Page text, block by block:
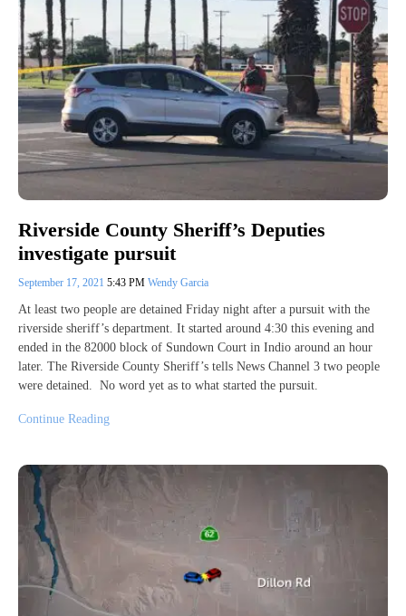
Riverside County Sheriff’s Deputies
investigate pursuit
September 17, 2021 5:43 PM Wendy Garcia
At least two people are detained Friday night after a pursuit with the
riverside sheriff’s department. It started around 4:30 this evening and
ended in the 82000 block of Sundown Court in Indio around an hour
later. The Riverside County Sheriff’s tells News Channel 3 two people
were detained. No word yet as to what started the pursuit.
Continue Reading